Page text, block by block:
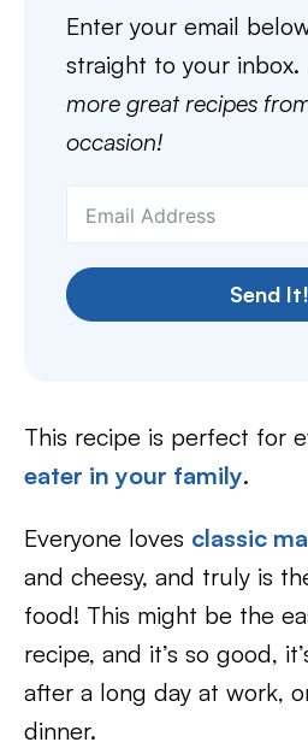
Enter your email
straight to your inbox.
more great recipes
occasion!
Send It!
This recipe is perfect for
eater in your family.
Everyone loves classic
and cheesy, and truly is
food! This might be the
recipe, and it’s so good,
after a long day at work,
dinner.